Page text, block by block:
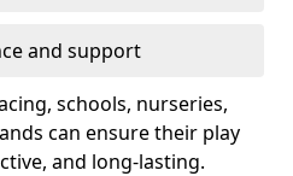
and support
schools, nurseries,
can ensure their play
and long-lasting.